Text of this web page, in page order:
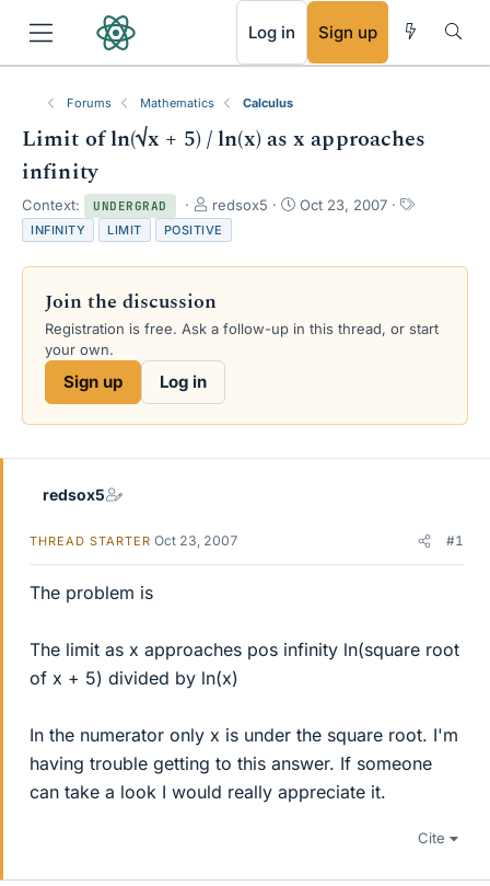
Log in Sign up
Forums Mathematics Calculus
Limit of ln(√x + 5) / ln(x) as x approaches
infinity
Context: UNDERGRAD
T
h
r
e
d
s
redsox5
S
r
a
Oct 23, 2007
T
s
INFINITY LIMIT POSITIVE
Join the discussion
Registration is free. Ask a follow-up in this thread, or start
your own.
Sign up Log in
redsox5
THREAD STARTER Oct 23, 2007 #1
The problem is
The limit as x approaches pos infinity ln(square root
of x + 5) divided by ln(x)
In the numerator only x is under the square root. I'm
having trouble getting to this answer. If someone
can take a look I would really appreciate it.
Cite
RSS